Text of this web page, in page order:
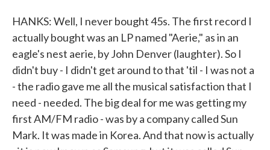
HANKS: Well, I never bought 45s. The first record I
actually bought was an LP named "Aerie," as in an
eagle's nest aerie, by John Denver (laughter). So I
didn't buy - I didn't get around to that 'til - I was not a
- the radio gave me all the musical satisfaction that I
need - needed. The big deal for me was getting my
first AM/FM radio - was by a company called Sun
Mark. It was made in Korea. And that now is actually